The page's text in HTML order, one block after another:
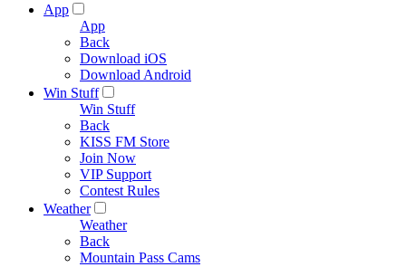
App
App
Back
Download iOS
Download Android
Win Stuff
Win Stuff
Back
KISS FM Store
Join Now
VIP Support
Contest Rules
Weather
Weather
Back
Mountain Pass Cams